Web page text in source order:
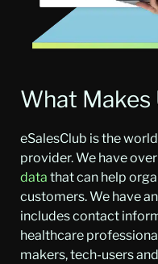
What
eSalesClub is the
provider. We have over
data that can help
customers. We have
includes contact
healthcare
makers, tech-users